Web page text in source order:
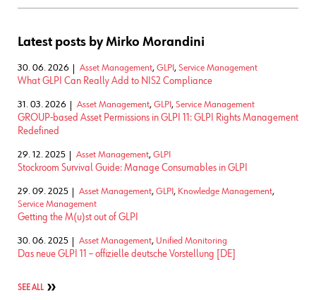
Latest posts by Mirko Morandini
30. 06. 2026 Asset Management, GLPI , Service Management
What GLPI Can Really Add to NIS2 Compliance
31. 03. 2026 Asset Management, GLPI , Service Management
GROUP-based Asset Permissions in GLPI 11: GLPI Rights Management
Redefined
29. 12. 2025 Asset Management, GLPI
Stockroom Survival Guide: Manage Consumables in GLPI
29. 09. 2025 Asset Management, GLPI , Knowledge Management,
Service Management
Getting the M(u)st out of GLPI
30. 06. 2025 Asset Management, Unified Monitoring
Das neue GLPI 11 – offizielle deutsche Vorstellung [DE]
SEE ALL